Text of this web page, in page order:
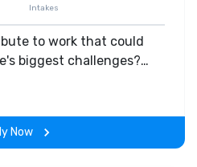
Intakes
to work that could
biggest challenges?
understand the
and proteins) and cells,
of whole organisms.
Now